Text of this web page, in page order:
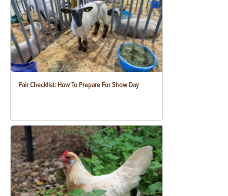
Fair Checklist: How To Prepare For Show Day